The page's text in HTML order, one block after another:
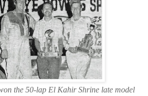
the 50-lap El Kahir Shrine late model